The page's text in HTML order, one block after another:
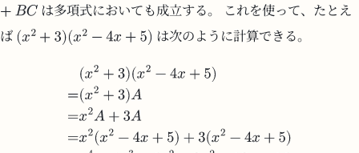
は多項式においても成立する。 これを使って、たとえ
ば
は次のように計算できる。